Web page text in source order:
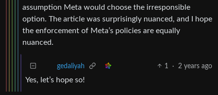
assumption Meta would choose the irresponsible
option. The article was surprisingly nuanced, and I hope
the enforcement of Meta’s policies are equally
nuanced.
gedaliyah 1 · 2 years ago
Yes, let’s hope so!